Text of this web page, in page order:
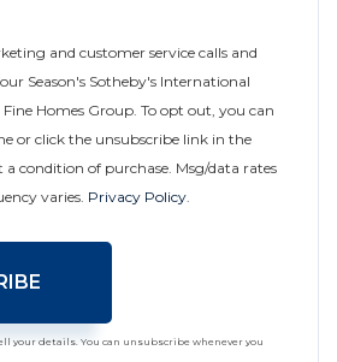
and customer service calls and
Season's Sotheby's International
Fine Homes Group. To opt out, you can
or click the unsubscribe link in the
a condition of purchase. Msg/data rates
varies. Privacy Policy
your details. You can unsubscribe whenever you